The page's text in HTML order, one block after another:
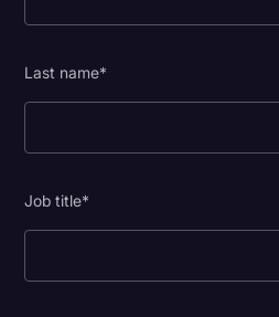
Last name*
Job title*